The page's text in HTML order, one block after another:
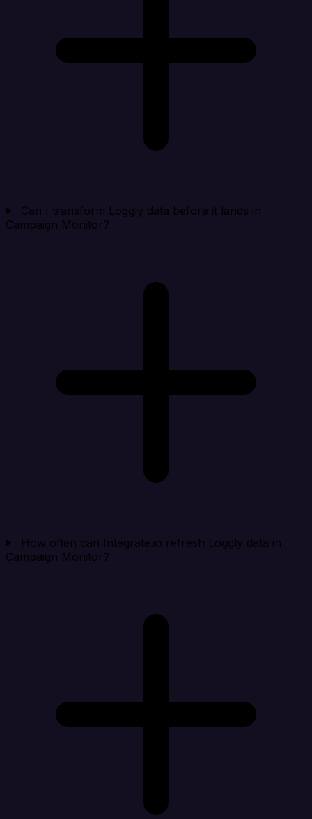
Can I transform Loggly data before it lands in
Campaign Monitor?
How often can Integrate.io refresh Loggly data in
Campaign Monitor?